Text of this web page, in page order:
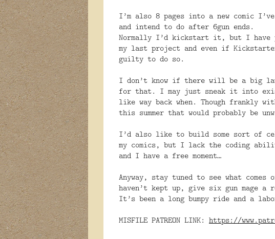
I’m also 8 pages into a new comic
and intend to do after 6gun ends.
Normally I’d kickstart it, but I
my last project and even if
guilty to do so.
I don’t know if there will be a big
for that. I may just sneak it into
like way back when. Though frankly
this summer that would probably be
I’d also like to build some sort of
my comics, but I lack the coding
and I have a free moment…
Anyway, stay tuned to see what
haven’t kept up, give six gun mage a
It’s been a long bumpy ride and a
MISFILE PATREON LINK: https://